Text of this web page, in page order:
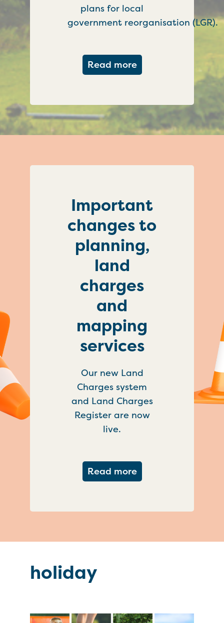
plans for local
government reorganisation (LGR).
Read moreabout
Important
changes to
planning,
land
charges
and
mapping
services
Our new Land
Charges system
and Land Charges
Register are now
live.
Read moreabout Important
holiday